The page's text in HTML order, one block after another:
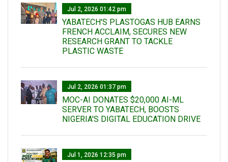
Jul 2, 2026 01:42 pm
YABATECH'S PLASTOGAS HUB EARNS
FRENCH ACCLAIM, SECURES NEW
RESEARCH GRANT TO TACKLE
PLASTIC WASTE
Jul 2, 2026 01:37 pm
MOC-AI DONATES $20,000 AI-ML
SERVER TO YABATECH, BOOSTS
NIGERIA'S DIGITAL EDUCATION DRIVE
Jul 1, 2026 12:35 pm